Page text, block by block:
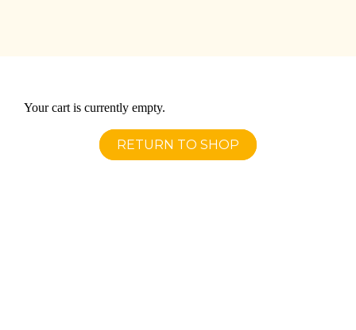
Your cart is currently empty.
RETURN TO SHOP